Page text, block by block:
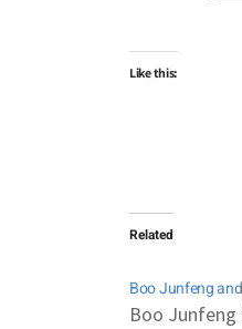
Like this:
Related
Boo Junfeng
Boo Junfeng